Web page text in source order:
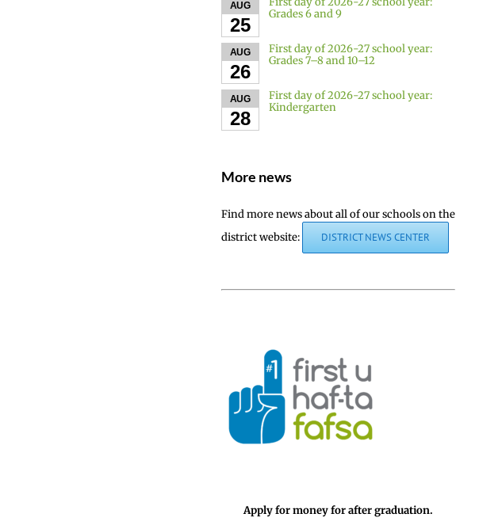
AUG
25
Grades 6 and 9
AUG
26
First day of 2026-27 school year:
Grades 7–8 and 10–12
AUG
28
First day of 2026-27 school year:
Kindergarten
More news
Find more news about all of our schools on the
district website:
DISTRICT NEWS CENTER
Apply for money for after graduation.